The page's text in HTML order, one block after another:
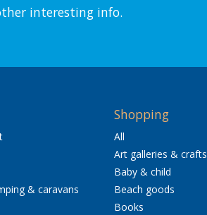
interesting info.
& caravans
Shopping
All
Art galleries & crafts
Baby & child
Beach goods
Books